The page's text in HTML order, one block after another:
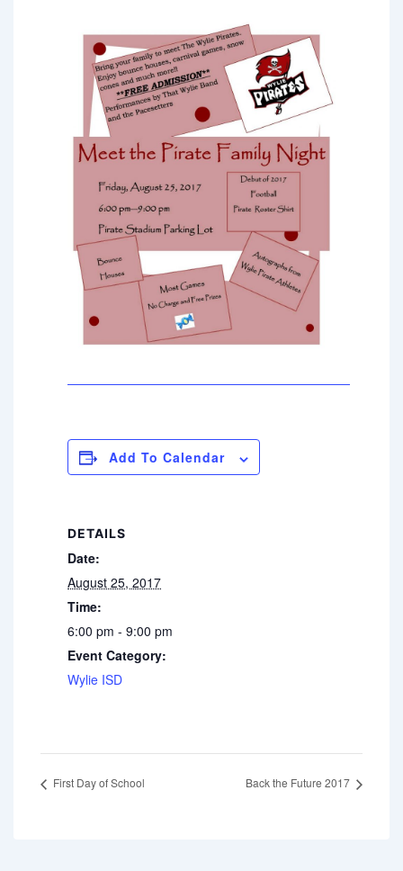
Add To Calendar
DETAILS
Date:
August 25, 2017
Time:
6:00 pm - 9:00 pm
Event Category:
Wylie ISD
First Day of School Back the Future 2017